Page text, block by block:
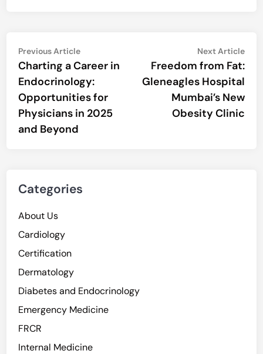
Post
navigation
Previous ArticlePrevious
article:
Charting a Career in
Endocrinology:
Opportunities for
Physicians in 2025
and Beyond
Next Article
Freedom from Fat:
Gleneagles Hospital
Mumbai’s New
Obesity Clinic
Categories
About Us
Cardiology
Certification
Dermatology
Diabetes and Endocrinology
Emergency Medicine
FRCR
Internal Medicine